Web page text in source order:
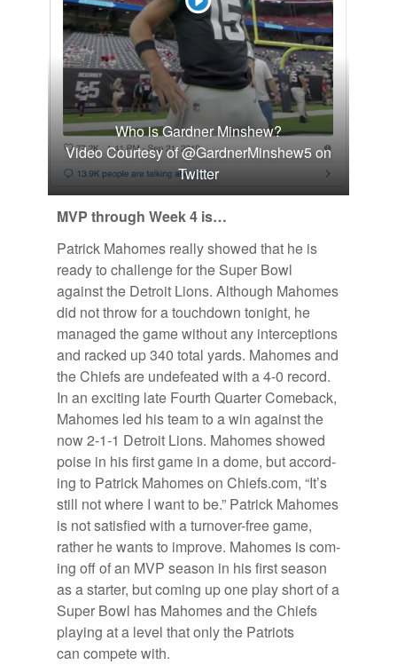
Who is Gardner Minshew?
Video Courtesy of @GardnerMinshew5 on
Twitter
MVP through Week 4 is…
Patrick Ma­homes re­ally showed that he is
ready to chal­lenge for the Su­per Bowl
against the De­troit Li­ons. Al­though Ma­homes
did not throw for a touch­down tonight, he
man­aged the game with­out any in­ter­cep­tions
and racked up 340 to­tal yards. Ma­homes and
the Chiefs are un­de­feated with a 4-0 record.
In an ex­cit­ing late Fourth Quar­ter Come­back,
Ma­homes led his team to a win against the
now 2-1-1 De­troit Li­ons. Ma­homes showed
poise in his first game in a dome, but ac­cord­
ing to Patrick Ma­homes on Chiefs.com, “It’s
still not where I want to be.” Patrick Ma­homes
is not sat­is­fied with a turnover-free game,
rather he wants to im­prove. Ma­homes is com­
ing off of an MVP sea­son in his first sea­son
as a starter, but com­ing up one play short of a
Su­per Bowl has Ma­homes and the Chiefs
play­ing at a level that only the Pa­tri­ots
can com­pete with.